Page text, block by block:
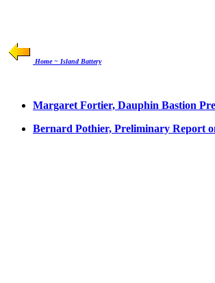
Home ~ Island Battery
Margaret Fortier, Dauphin Bastion
Bernard Pothier, Preliminary Report